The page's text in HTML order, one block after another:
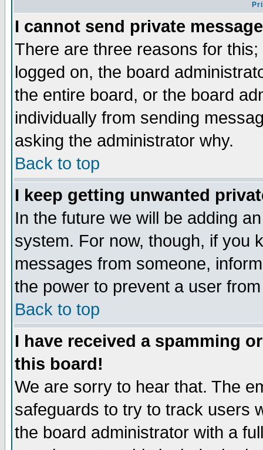
I cannot send private
There are three reasons for
logged on, the board
the entire board, or the board
individually from sending
asking the administrator why.
Back to top
I keep getting unwanted
In the future we will be adding
system. For now, though, if you
messages from someone,
the power to prevent a user
Back to top
I have received a spamming
this board!
We are sorry to hear that. The
safeguards to try to track users
the board administrator with a